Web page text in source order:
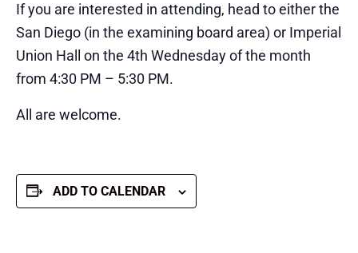
If you are interested in attending, head to either the
San Diego (in the examining board area) or Imperial
Union Hall on the 4th Wednesday of the month
from 4:30 PM – 5:30 PM.
All are welcome.
ADD TO CALENDAR